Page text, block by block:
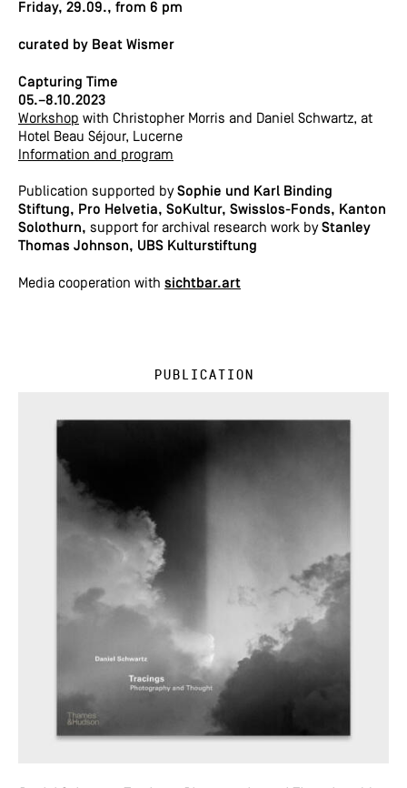
Friday, 29.09., from 6 pm
curated by Beat Wismer
Capturing Time
05.–8.10.2023
Workshop with Christopher Morris and Daniel Schwartz, at
Hotel Beau Séjour, Lucerne
Information and program
Publication supported bySophie und Karl Binding
Stiftung, Pro Helvetia, SoKultur, Swisslos-Fonds, Kanton
Solothurn, support for archival research work byStanley
Thomas Johnson, UBS Kulturstiftung
Media cooperation with sichtbar.art
Publication